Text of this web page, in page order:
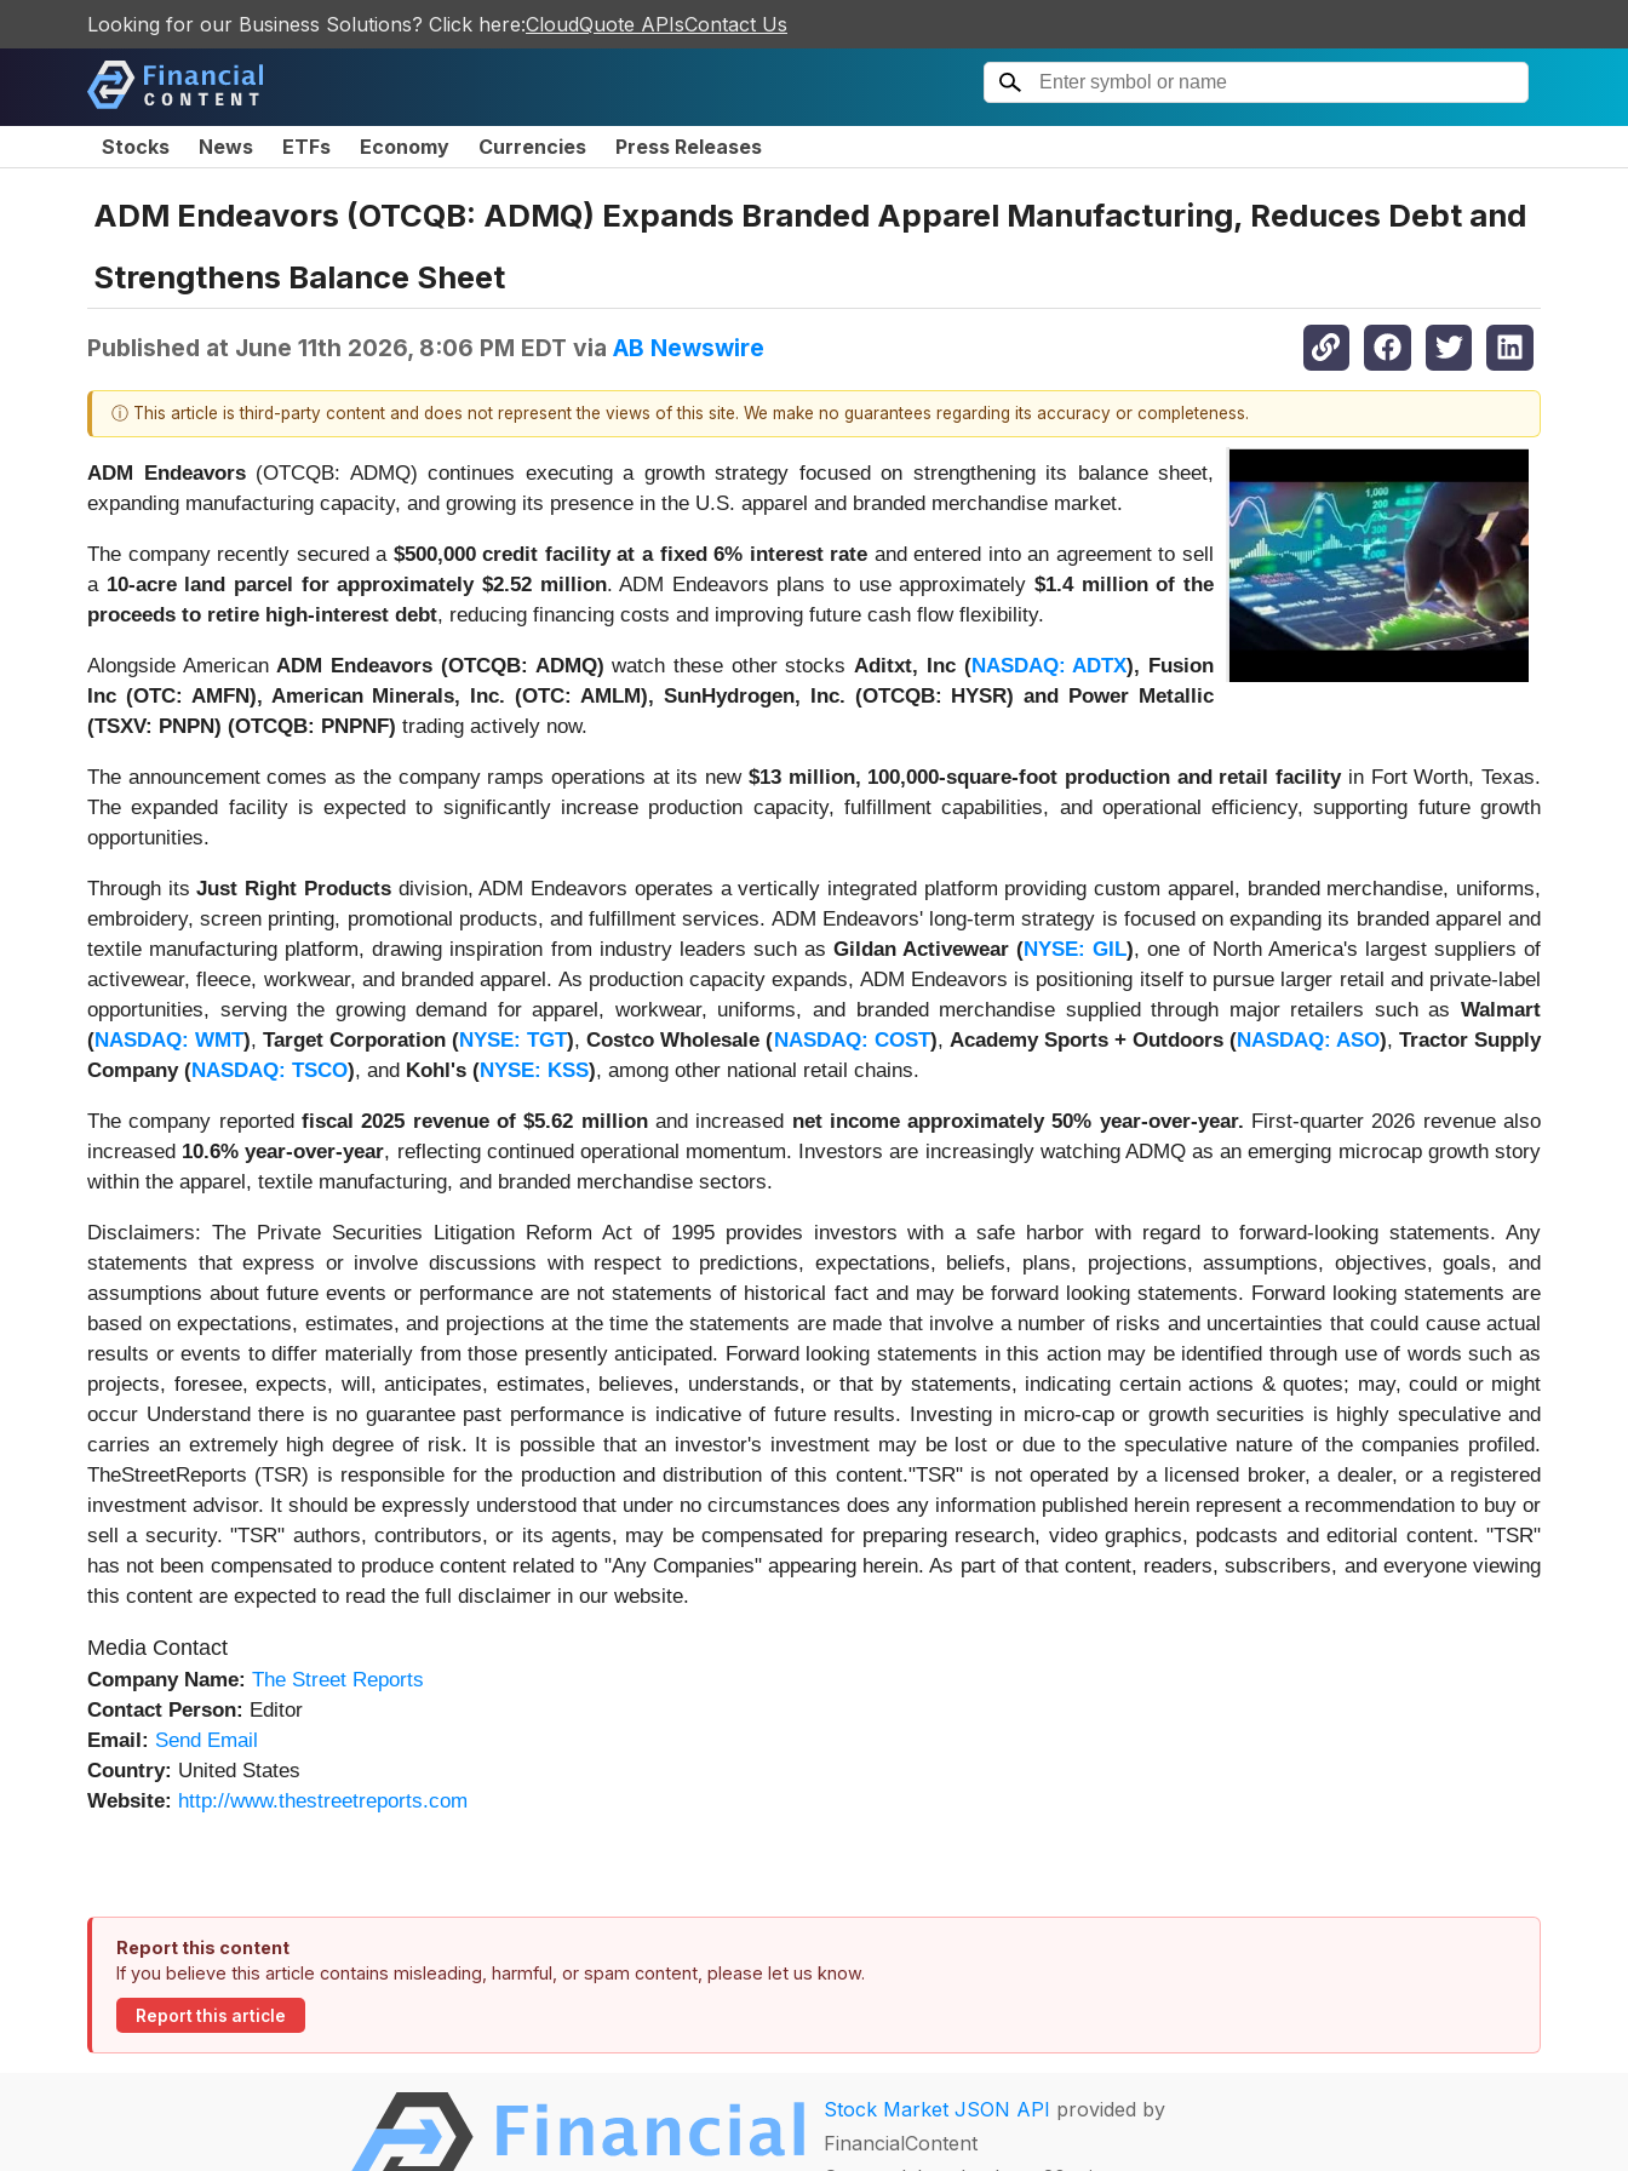
Looking for our Business Solutions? Click here:CloudQuote APIsContact Us
Stocks News ETFs Economy Currencies Press Releases
ADM Endeavors (OTCQB: ADMQ) Expands Branded Apparel Manufacturing, Reduces Debt and
Strengthens Balance Sheet
Published at June 11th 2026, 8:06 PM EDT via AB Newswire
ⓘ This article is third-party content and does not represent the views of this site. We make no guarantees regarding its accuracy or completeness.
ADM Endeavors(OTCQB: ADMQ) continues executing a growth strategy focused on strengthening its balance sheet,
expanding manufacturing capacity, and growing its presence in the U.S. apparel and branded merchandise market.
The company recently secured a $500,000 credit facility at a fixed 6% interest rate and entered into an agreement to sell
a 10-acre land parcel for approximately $2.52 million. ADM Endeavors plans to use approximately$1.4 million of the
proceeds to retire high-interest debt, reducing financing costs and improving future cash flow flexibility.
Alongside AmericanADM Endeavors (OTCQB: ADMQ) watch these other stocksAditxt, Inc (NASDAQ: ADTX), Fusion
Inc (OTC: AMFN), American Minerals, Inc. (OTC: AMLM), SunHydrogen, Inc. (OTCQB: HYSR) and Power Metallic
(TSXV: PNPN) (OTCQB: PNPNF) trading actively now.
The announcement comes as the company ramps operations at its new $13 million, 100,000-square-foot production and retail facilityin Fort Worth, Texas.
The expanded facility is expected to significantly increase production capacity, fulfillment capabilities, and operational efficiency, supporting future growth
opportunities.
Through itsJust Right Productsdivision, ADM Endeavors operates a vertically integrated platform providing custom apparel, branded merchandise, uniforms,
embroidery, screen printing, promotional products, and fulfillment services. ADM Endeavors' long-term strategy is focused on expanding its branded apparel and
textile manufacturing platform, drawing inspiration from industry leaders such as Gildan Activewear (NYSE: GIL), one of North America's largest suppliers of
activewear, fleece, workwear, and branded apparel. As production capacity expands, ADM Endeavors is positioning itself to pursue larger retail and private-label
opportunities, serving the growing demand for apparel, workwear, uniforms, and branded merchandise supplied through major retailers such as Walmart
(NASDAQ: WMT),Target Corporation (NYSE: TGT),Costco Wholesale ( NASDAQ: COST), Academy Sports + Outdoors(NASDAQ: ASO), Tractor Supply
Company(NASDAQ: TSCO), and Kohl's (NYSE: KSS), among other national retail chains.
The company reported fiscal 2025 revenue of $5.62 millionand increased net income approximately 50% year-over-year. First-quarter 2026 revenue also
increased 10.6% year-over-year, reflecting continued operational momentum. Investors are increasingly watching ADMQ as an emerging microcap growth story
within the apparel, textile manufacturing, and branded merchandise sectors.
Disclaimers: The Private Securities Litigation Reform Act of 1995 provides investors with a safe harbor with regard to forward-looking statements. Any
statements that express or involve discussions with respect to predictions, expectations, beliefs, plans, projections, assumptions, objectives, goals, and
assumptions about future events or performance are not statements of historical fact and may be forward looking statements. Forward looking statements are
based on expectations, estimates, and projections at the time the statements are made that involve a number of risks and uncertainties that could cause actual
results or events to differ materially from those presently anticipated. Forward looking statements in this action may be identified through use of words such as
projects, foresee, expects, will, anticipates, estimates, believes, understands, or that by statements, indicating certain actions & quotes; may, could or might
occur Understand there is no guarantee past performance is indicative of future results. Investing in micro-cap or growth securities is highly speculative and
carries an extremely high degree of risk. It is possible that an investor's investment may be lost or due to the speculative nature of the companies profiled.
TheStreetReports (TSR) is responsible for the production and distribution of this content."TSR" is not operated by a licensed broker, a dealer, or a registered
investment advisor. It should be expressly understood that under no circumstances does any information published herein represent a recommendation to buy or
sell a security. "TSR" authors, contributors, or its agents, may be compensated for preparing research, video graphics, podcasts and editorial content. "TSR"
has not been compensated to produce content related to "Any Companies" appearing herein. As part of that content, readers, subscribers, and everyone viewing
this content are expected to read the full disclaimer in our website.
Media Contact
Company Name: The Street Reports
Contact Person: Editor
Email: Send Email
Country: United States
Website: http://www.thestreetreports.com
Report this content
If you believe this article contains misleading, harmful, or spam content, please let us know.
Report this article
Stock Market JSON API provided by
FinancialContent